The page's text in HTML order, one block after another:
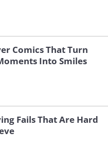
Comics That Turn
Into Smiles
Fails That Are Hard